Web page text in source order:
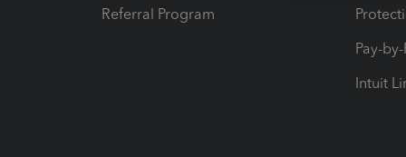
Referral Program
Pay-
Intuit